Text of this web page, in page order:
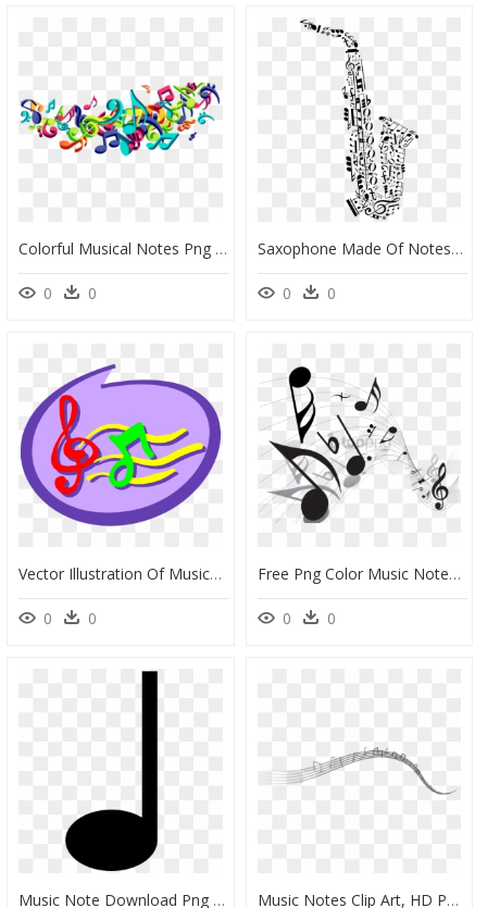
Colorful Musical Notes Png - Colorful Music Vector Png, Transparent Png
0 0
Saxophone Made Of Notes, HD Png Download
0 0
Vector Illustration Of Musical Notation Music Notes - Graphic Design, HD Png Download
0 0
Free Png Color Music Notes Png Png Image With Transparent - Music Notes Png Vector, Png Download
0 0
Music Note Download Png Image - Vector Music Note Icon, Transparent Png Music Notes Clip Art, HD Png Download